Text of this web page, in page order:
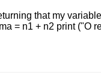
that my
= n1 + n2 print ("O